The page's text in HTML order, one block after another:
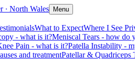
· North Wales Menu
What to ExpectWhere I See
- what is it?Meniscal Tears - how do
Pain - what is it?Patella Instability -
and treatmentPatellar & Quadriceps